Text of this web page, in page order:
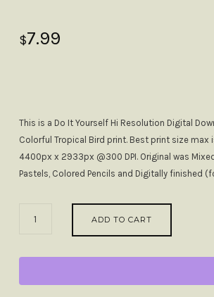
$7.99
This is a Do It Yourself Hi Resolution Digital
Colorful Tropical Bird print. Best print size max
4400px x 2933px @300 DPI. Original was
Pastels, Colored Pencils and Digitally finished
TROPICAL
ADD TO CART